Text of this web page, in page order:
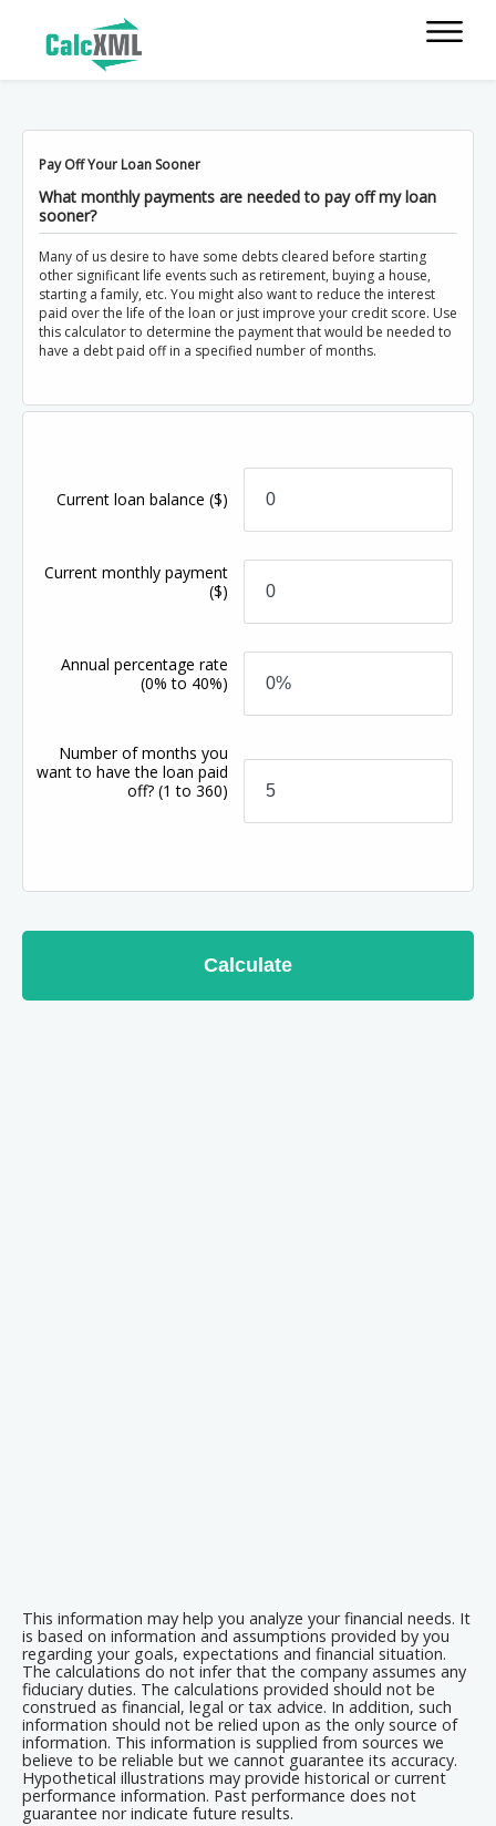
Pay Off Your Loan Sooner
What monthly payments are needed to pay off my loan
sooner?
Many of us desire to have some debts cleared before starting
other significant life events such as retirement, buying a house,
starting a family, etc. You might also want to reduce the interest
paid over the life of the loan or just improve your credit score. Use
this calculator to determine the payment that would be needed to
have a debt paid off in a specified number of months.
Current loan balance($)
Current monthly payment
($)
Annual percentage rate
(0% to 40%)
Number of months you
want to have the loan paid
off?(1 to 360)
Calculate
This information may help you analyze your financial needs. It
is based on information and assumptions provided by you
regarding your goals, expectations and financial situation.
The calculations do not infer that the company assumes any
fiduciary duties. The calculations provided should not be
construed as financial, legal or tax advice. In addition, such
information should not be relied upon as the only source of
information. This information is supplied from sources we
believe to be reliable but we cannot guarantee its accuracy.
Hypothetical illustrations may provide historical or current
performance information. Past performance does not
guarantee nor indicate future results.